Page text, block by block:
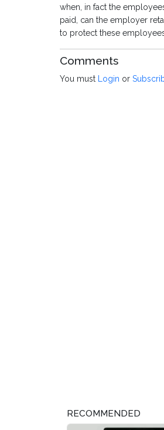
when, in fact the
paid, can the employer
to protect these
Comments
You must Login or
RECOMMENDED